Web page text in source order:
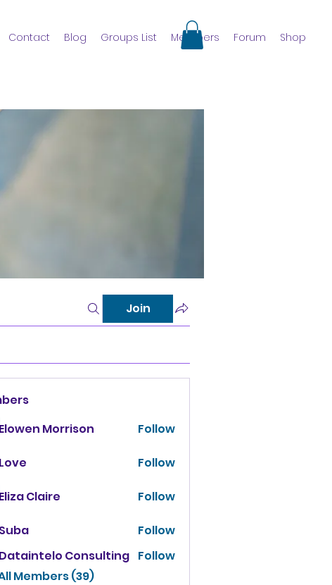
Contact Blog Groups List Members Forum Shop
Join
Morrison
Follow
Follow
Claire Follow
Follow
Dataintelo Consulting Follow
Members (39)